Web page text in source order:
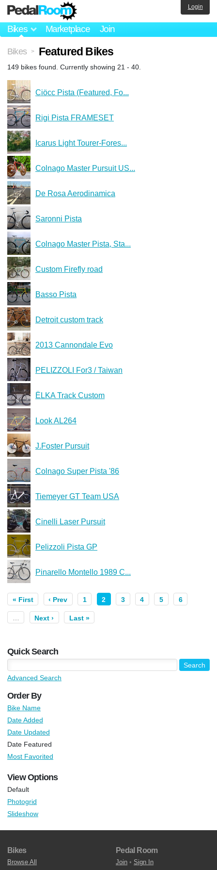
Bikes Marketplace Join
Login
Bikes > Featured Bikes
149 bikes found. Currently showing 21 - 40.
Ciöcc Pista (Featured, Fo...
Rigi Pista FRAMESET
Icarus Light Tourer-Fores...
Colnago Master Pursuit US...
De Rosa Aerodinamica
Saronni Pista
Colnago Master Pista, Sta...
Custom Firefly road
Basso Pista
Detroit custom track
2013 Cannondale Evo
PELIZZOLI For3 / Taiwan
ЁLKA Track Custom
Look AL264
J.Foster Pursuit
Colnago Super Pista '86
Tiemeyer GT Team USA
Cinelli Laser Pursuit
Pelizzoli Pista GP
Pinarello Montello 1989 C...
« First ‹ Prev 1 2 3 4 5 6
… Next › Last »
Quick Search
Advanced Search
Order By
Bike Name
Date Added
Date Updated
Date Featured
Most Favorited
View Options
Default
Photogrid
Slideshow
Bikes
Browse All
Pedal Room
Join • Sign In